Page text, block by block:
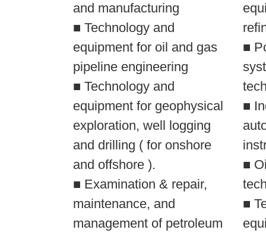
and manufacturing
■ Technology and
equipment for oil and gas
pipeline engineering
■ Technology and
equipment for geophysical
exploration, well logging
and drilling ( for onshore
and offshore ).
■ Examination & repair,
maintenance, and
management of petroleum
■
■
■
■